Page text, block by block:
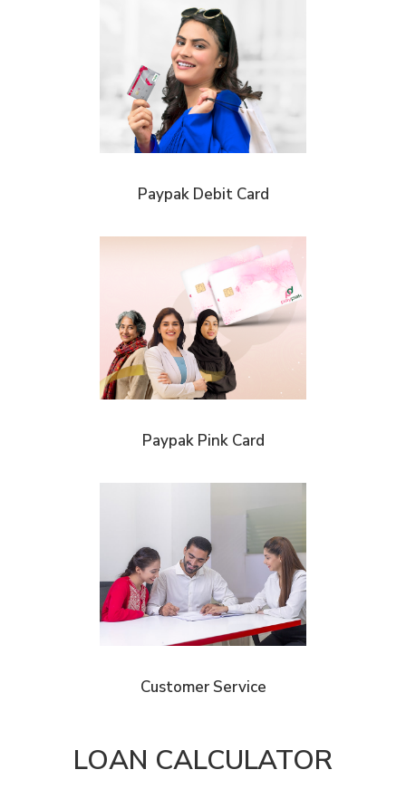
Paypak Debit Card
Paypak Pink Card
Customer Service
LOAN CALCULATOR